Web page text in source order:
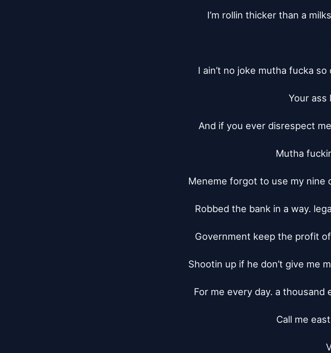
I’m rollin thicker than a
I ain’t no joke mutha fucka
Your ass
And if you ever disrespect
Mutha
Meneme forgot to use my nine
Robbed the bank in a way.
Government keep the profit
Shootin up if he don’t give me
For me every day. a
Call me